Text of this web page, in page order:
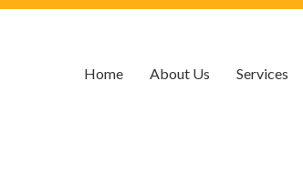
Home About Us Services